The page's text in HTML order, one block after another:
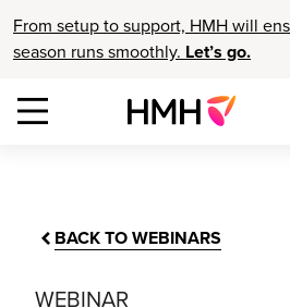
From setup to support, HMH will
season runs smoothly. Let’s go.
BACK TO WEBINARS
WEBINAR